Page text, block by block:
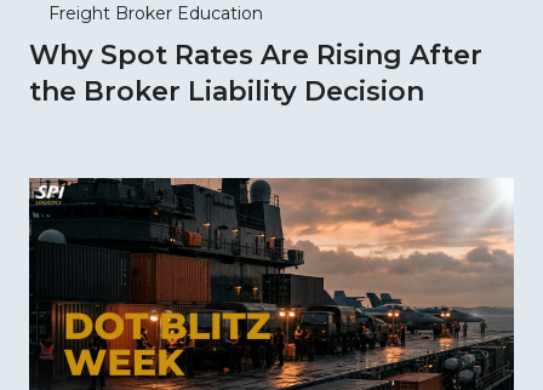
Freight Broker Education
Why Spot Rates Are Rising After
the Broker Liability Decision